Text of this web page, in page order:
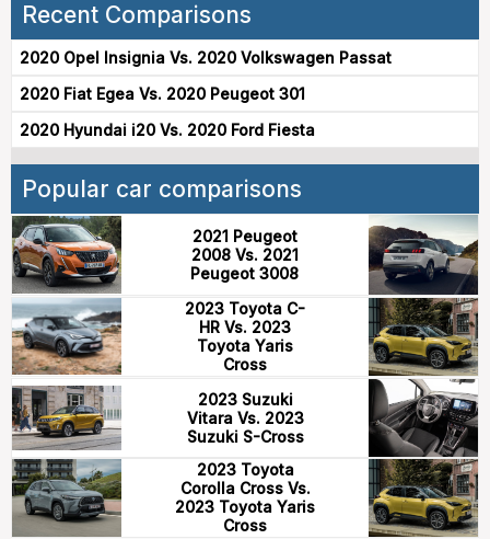
Recent Comparisons
2020 Opel Insignia Vs. 2020 Volkswagen Passat
2020 Fiat Egea Vs. 2020 Peugeot 301
2020 Hyundai i20 Vs. 2020 Ford Fiesta
Popular car comparisons
2021 Peugeot
2008 Vs. 2021
Peugeot 3008
2023 Toyota C-
HR Vs. 2023
Toyota Yaris
Cross
2023 Suzuki
Vitara Vs. 2023
Suzuki S-Cross
2023 Toyota
Corolla Cross Vs.
2023 Toyota Yaris
Cross